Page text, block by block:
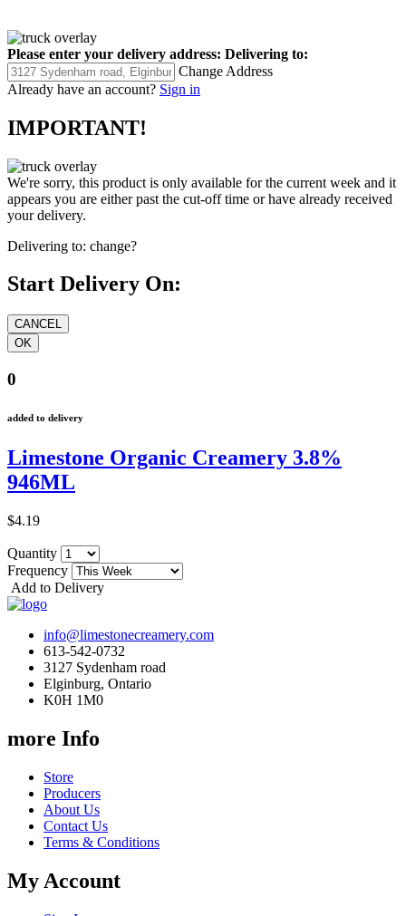
Please enter your delivery address: Delivering to:
Change Address
Already have an account? Sign in
IMPORTANT!
We're sorry, this product is only available for the current week and it
appears you are either past the cut-off time or have already received
your delivery.
Delivering to: change?
Start Delivery On:
0
added to delivery
Limestone Organic Creamery 3.8%
946ML
$4.19
Quantity
Frequency
Add to Delivery
info@limestonecreamery.com
613-542-0732
3127 Sydenham road
Elginburg, Ontario
K0H 1M0
more Info
Store
Producers
About Us
Contact Us
Terms & Conditions
My Account